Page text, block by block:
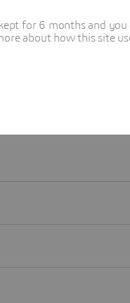
for 6 months and
about how this site